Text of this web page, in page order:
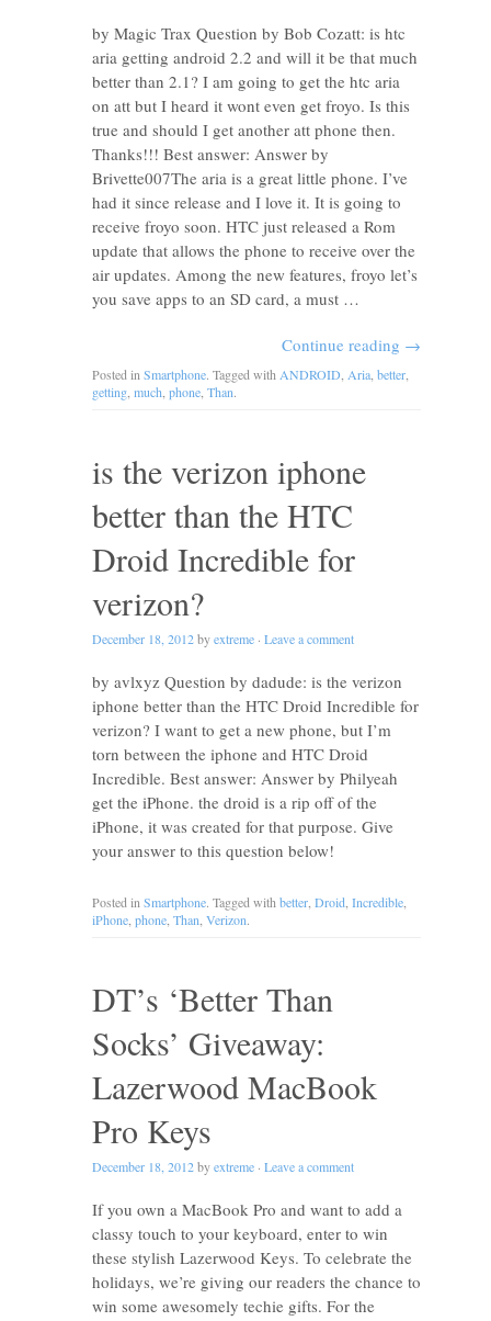
by Magic Trax Question by Bob Cozatt: is htc
aria getting android 2.2 and will it be that much
better than 2.1? I am going to get the htc aria
on att but I heard it wont even get froyo. Is this
true and should I get another att phone then.
Thanks!!! Best answer: Answer by
Brivette007The aria is a great little phone. I’ve
had it since release and I love it. It is going to
receive froyo soon. HTC just released a Rom
update that allows the phone to receive over the
air updates. Among the new features, froyo let’s
you save apps to an SD card, a must …
Continue reading →
Posted in Smartphone. Tagged with ANDROID Aria better
getting much phone Than.
is the verizon iphone
better than the HTC
Droid Incredible for
verizon?
December 18, 2012byextreme · Leave a comment
by avlxyz Question by dadude: is the verizon
iphone better than the HTC Droid Incredible for
verizon? I want to get a new phone, but I’m
torn between the iphone and HTC Droid
Incredible. Best answer: Answer by Philyeah
get the iPhone. the droid is a rip off of the
iPhone, it was created for that purpose. Give
your answer to this question below!
Posted in Smartphone. Tagged with better Droid Incredible
iPhone phone Than Verizon.
DT’s ‘Better Than
Socks’ Giveaway:
Lazerwood MacBook
Pro Keys
December 18, 2012byextreme · Leave a comment
If you own a MacBook Pro and want to add a
classy touch to your keyboard, enter to win
these stylish Lazerwood Keys. To celebrate the
holidays, we’re giving our readers the chance to
win some awesomely techie gifts. For the